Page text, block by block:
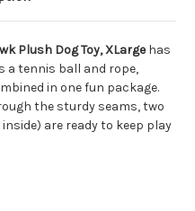
Plush Dog Toy, XLargehas
a tennis ball and rope,
in one fun package.
the sturdy seams, two
are ready to keep play